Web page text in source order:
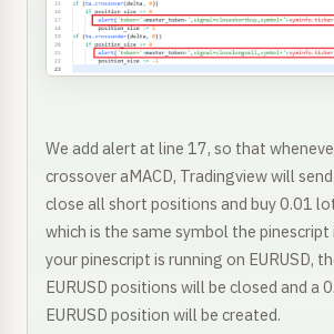
We add alert at line 17, so that
crossover aMACD, Tradingview will
close all short positions and buy 0.01
which is the same symbol the
your pinescript is running on EURUSD,
EURUSD positions will be closed and a
EURUSD position will be created.